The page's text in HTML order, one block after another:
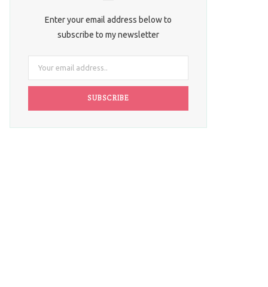
Enter your email address below to
subscribe to my newsletter